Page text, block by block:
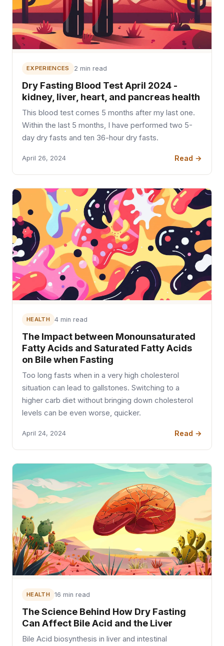
EXPERIENCES 2 min read
Dry Fasting Blood Test April 2024 -
kidney, liver, heart, and pancreas health
This blood test comes 5 months after my last one.
Within the last 5 months, I have performed two 5-
day dry fasts and ten 36-hour dry fasts.
April 26, 2024 Read →
HEALTH 4 min read
The Impact between Monounsaturated
Fatty Acids and Saturated Fatty Acids
on Bile when Fasting
Too long fasts when in a very high cholesterol
situation can lead to gallstones. Switching to a
higher carb diet without bringing down cholesterol
levels can be even worse, quicker.
April 24, 2024 Read →
HEALTH 16 min read
The Science Behind How Dry Fasting
Can Affect Bile Acid and the Liver
Bile Acid biosynthesis in liver and intestinal